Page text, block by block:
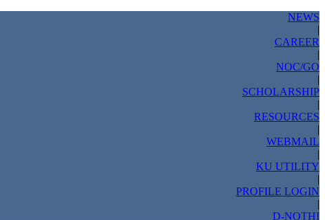
NEWS
|
CAREER
|
NOC/GO
|
SCHOLARSHIP
|
RESOURCES
|
WEBMAIL
|
KU UTILITY
|
PROFILE LOGIN
|
D-NOTHI